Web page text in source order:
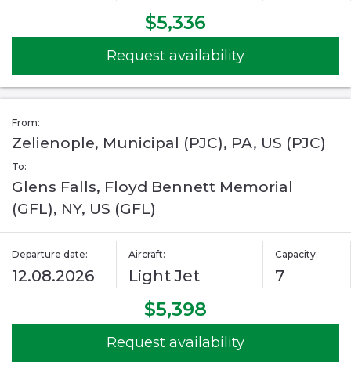
$5,336
Request availability
From:
Zelienople, Municipal (PJC), PA, US (PJC)
To:
Glens Falls, Floyd Bennett Memorial
(GFL), NY, US (GFL)
Departure date:
12.08.2026
Aircraft:
Light Jet
Capacity:
7
$5,398
Request availability